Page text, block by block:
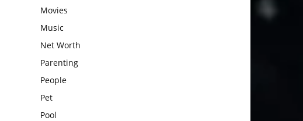
Movies
Music
Net Worth
Parenting
People
Pet
Pool